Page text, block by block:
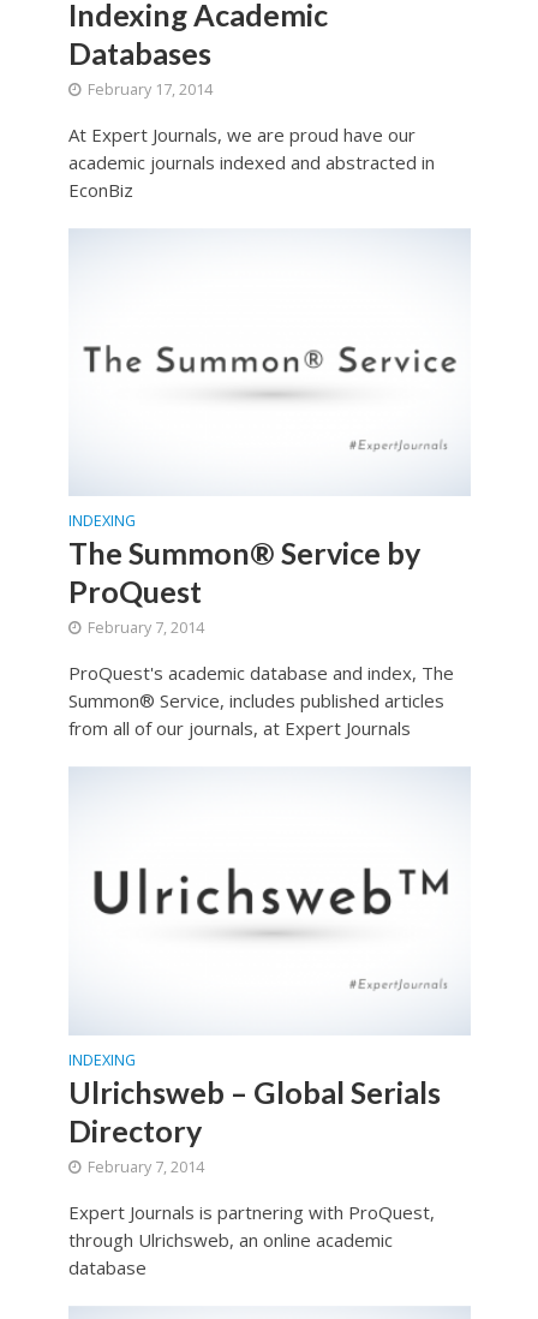
Indexing Academic
Databases
February 17, 2014
At Expert Journals, we are proud have our
academic journals indexed and abstracted in
EconBiz
INDEXING
The Summon® Service by
ProQuest
February 7, 2014
ProQuest's academic database and index, The
Summon® Service, includes published articles
from all of our journals, at Expert Journals
INDEXING
Ulrichsweb – Global Serials
Directory
February 7, 2014
Expert Journals is partnering with ProQuest,
through Ulrichsweb, an online academic
database